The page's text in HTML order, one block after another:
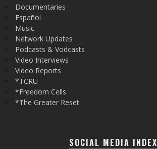
Documentaries
Español
Music
Network Updates
Podcasts & Vodcasts
Video Interviews
Video Reports
*TCRU
*Freedom Cells
*The Greater Reset
SOCIAL MEDIA INDEX